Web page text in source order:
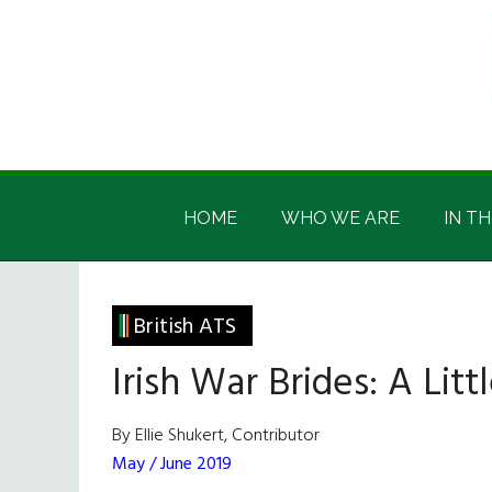
Irish
America
Irish
HOME WHO WE ARE IN
British ATS
Irish War Brides: A
By Ellie Shukert, Contributor
May / June 2019